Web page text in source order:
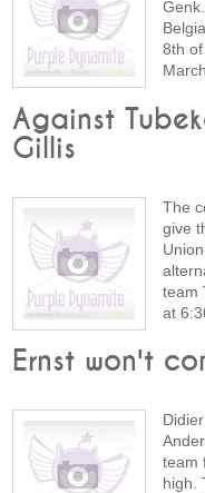
8th
Against
Gillis
The
give
team
at
Ernst won't
team
high.